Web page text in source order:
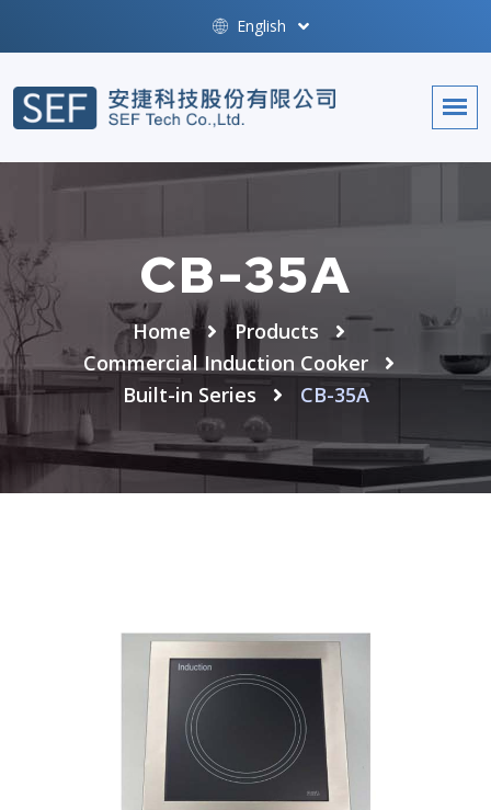
English
CB-35A
Home
Products
Commercial Induction Cooker
Built-in Series
CB-35A